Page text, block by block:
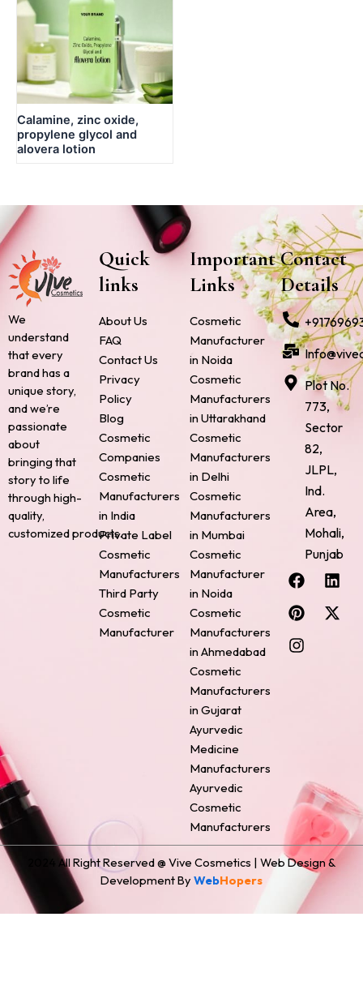
Calamine, zinc oxide,
propylene glycol and
alovera lotion
We
understand
that every
brand has a
unique story,
and we’re
passionate
about
bringing that
story to life
through high-
quality,
customized products.
Quick
links
About Us
FAQ
Contact Us
Privacy
Policy
Blog
Cosmetic
Companies
Cosmetic
Manufacturers
in India
Private Label
Cosmetic
Manufacturers
Third Party
Cosmetic
Manufacturer
Important
Links
Cosmetic
Manufacturer
in Noida
Cosmetic
Manufacturers
in Uttarakhand
Cosmetic
Manufacturers
in Delhi
Cosmetic
Manufacturers
in Mumbai
Cosmetic
Manufacturer
in Noida
Cosmetic
Manufacturers
in Ahmedabad
Cosmetic
Manufacturers
in Gujarat
Ayurvedic
Medicine
Manufacturers
Ayurvedic
Cosmetic
Manufacturers
Contact
Details
Plot No.
773,
Sector
82,
JLPL,
Ind.
Area,
Mohali,
Punjab
F
a
c
e
b
o
L
i
n
k
P
i
n
t
e
r
X
-
t
w
I
n
s
t
a
g
2024 All Right Reserved @ Vive Cosmetics | Web Design &
Development By WebHopers